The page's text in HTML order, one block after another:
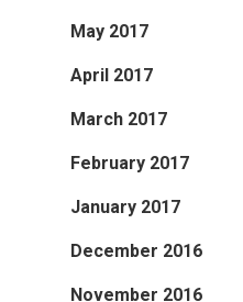
May 2017
April 2017
March 2017
February 2017
January 2017
December 2016
November 2016